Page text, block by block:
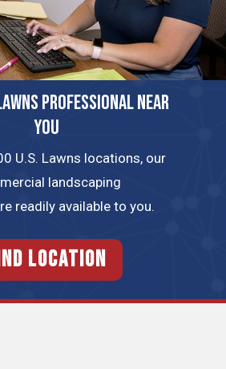
PROFESSIONAL NEAR
YOU
U.S. Lawns locations, our
landscaping
readily available to you.
LOCATION